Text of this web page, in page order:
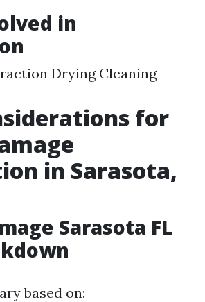
in
Drying Cleaning
for
in Sarasota,
Sarasota FL
based on: